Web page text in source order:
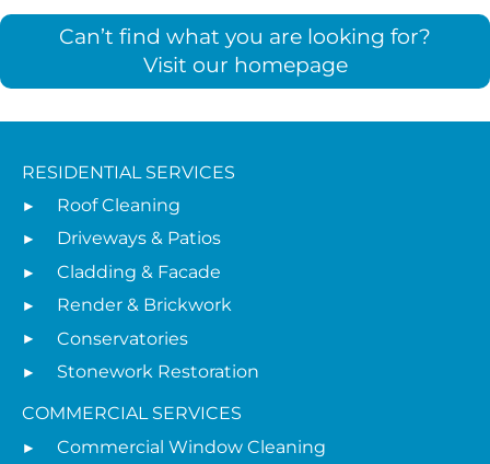
Can’t find what you are looking for?
Visit our homepage
RESIDENTIAL SERVICES
Roof Cleaning
Driveways & Patios
Cladding & Facade
Render & Brickwork
Conservatories
Stonework Restoration
COMMERCIAL SERVICES
Commercial Window Cleaning